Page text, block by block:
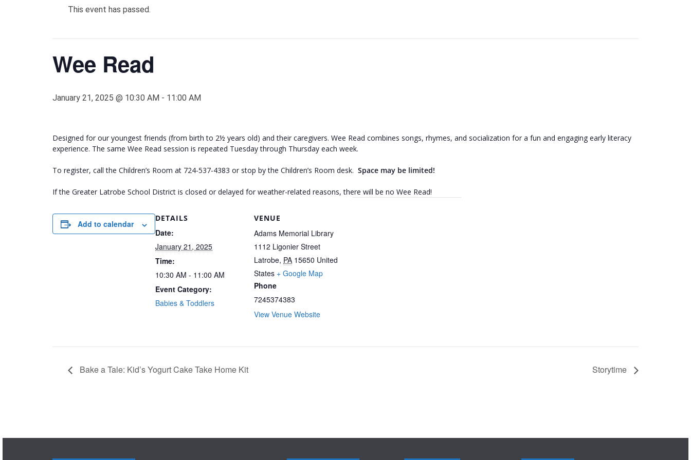
This event has passed.
Wee Read
January 21, 2025 @ 10:30 AM - 11:00 AM
Designed for our youngest friends (from birth to 2½ years old) and their caregivers. Wee Read combines songs, rhymes, and socialization for a fun and engaging early literacy
experience. The same Wee Read session is repeated Tuesday through Thursday each week.
To register, call the Children’s Room at 724-537-4383 or stop by the Children’s Room desk. Space may be limited!
If the Greater Latrobe School District is closed or delayed for weather-related reasons, there will be no Wee Read!
Add to calendar
DETAILS
Date:
January 21, 2025
Time:
10:30 AM - 11:00 AM
Event Category:
Babies & Toddlers
VENUE
Adams Memorial Library
1112 Ligonier Street
Latrobe, PA 15650 United
States + Google Map
Phone
7245374383
View Venue Website
Bake a Tale: Kid’s Yogurt Cake Take Home Kit Storytime